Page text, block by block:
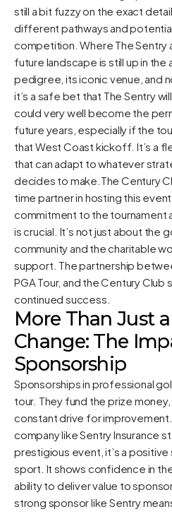
still a bit fuzzy on the exact
different pathways and
competition. Where The Sentry
future landscape is still up in the
pedigree, its iconic venue, and
it’s a safe bet that The Sentry
could very well become the
future years, especially if the
that West Coast kickoff. It’s a
that can adapt to whatever
decides to make.The Century
time partner in hosting this
commitment to the tournament
is crucial. It’s not just about the
community and the charitable
support. The partnership
PGA Tour, and the Century
continued success.
More Than Just
Change: The
Sponsorship
Sponsorships in professional
tour. They fund the prize
constant drive for
company like Sentry Insurance
prestigious event, it’s a
sport. It shows confidence in
ability to deliver value to
strong sponsor like Sentry